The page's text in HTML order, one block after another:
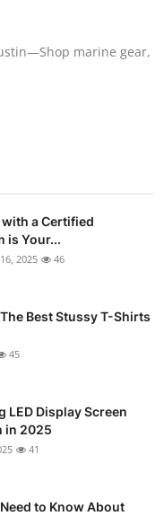
marine gear,
a Certified
is Your...
2025 46
Best Stussy T-Shirts
45
LED Display Screen
in 2025
41
to Know About